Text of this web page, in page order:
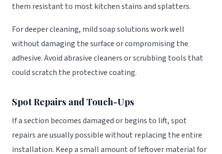
them resistant to most kitchen stains and splatters.
For deeper cleaning, mild soap solutions work well
without damaging the surface or compromising the
adhesive. Avoid abrasive cleaners or scrubbing tools that
could scratch the protective coating.
Spot Repairs and Touch-Ups
If a section becomes damaged or begins to lift, spot
repairs are usually possible without replacing the entire
installation. Keep a small amount of leftover material for